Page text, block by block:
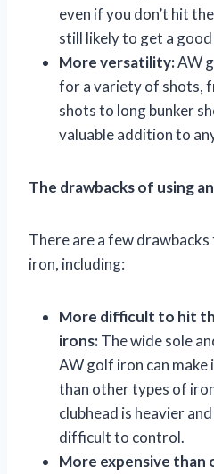
even if you don’t hit
still likely to get a
More versatility:AW
for a variety of shots,
shots to long bunker
valuable addition to
The drawbacks of using
There are a few
iron, including:
More difficult to hit
irons:The wide sole
AW golf iron can
than other types of
clubhead is heavier
difficult to control.
More expensive